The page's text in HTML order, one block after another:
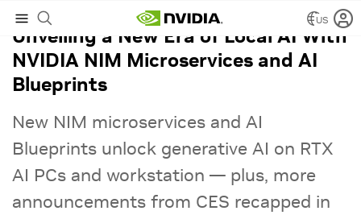
US
Unveiling a New Era of Local AI With
NVIDIA NIM Microservices and AI
Blueprints
New NIM microservices and AI
Blueprints unlock generative AI on RTX
AI PCs and workstation — plus, more
announcements from CES recapped in